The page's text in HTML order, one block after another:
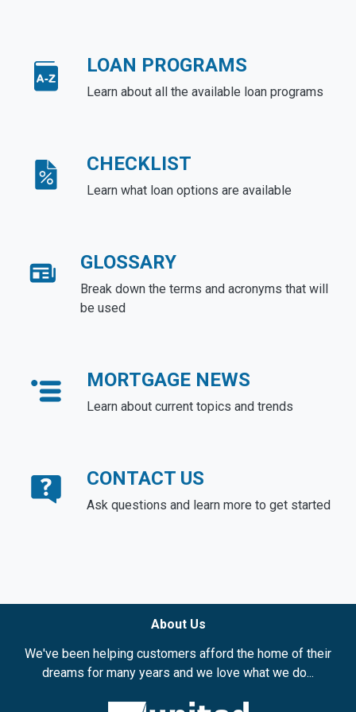
LOAN PROGRAMS
Learn about all the available loan programs
CHECKLIST
Learn what loan options are available
GLOSSARY
Break down the terms and acronyms that will
be used
MORTGAGE NEWS
Learn about current topics and trends
CONTACT US
Ask questions and learn more to get started
About Us
We've been helping customers afford the home of their
dreams for many years and we love what we do...